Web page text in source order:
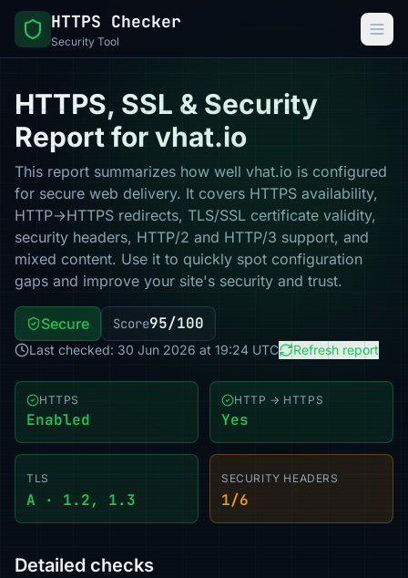
HTTPS Checker
Security Tool
HTTPS, SSL & Security
Report for vhat.io
This report summarizes how well vhat.io is configured
for secure web delivery. It covers HTTPS availability,
HTTP→HTTPS redirects, TLS/SSL certificate validity,
security headers, HTTP/2 and HTTP/3 support, and
mixed content. Use it to quickly spot configuration
gaps and improve your site's security and trust.
Secure Score95/100
Last checked: 30 Jun 2026 at 19:24 UTC Refresh report
HTTPS
Enabled
HTTP → HTTPS
Yes
TLS
A · 1.2, 1.3
SECURITY HEADERS
1/6
Detailed checks